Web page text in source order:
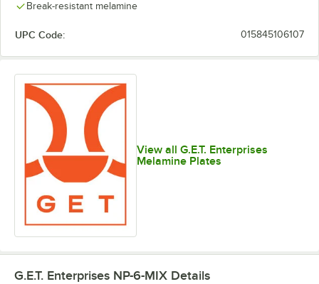
Break-resistant melamine
UPC Code: 015845106107
View all G.E.T. Enterprises
Melamine Plates
G.E.T. Enterprises NP-6-MIX Details